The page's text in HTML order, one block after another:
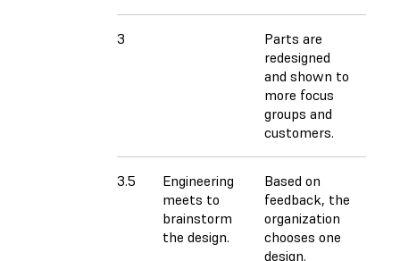
3
Parts are
redesigned
and shown to
more focus
groups and
customers.
3.5
Engineering
meets to
brainstorm
the design.
Based on
feedback, the
organization
chooses one
design.